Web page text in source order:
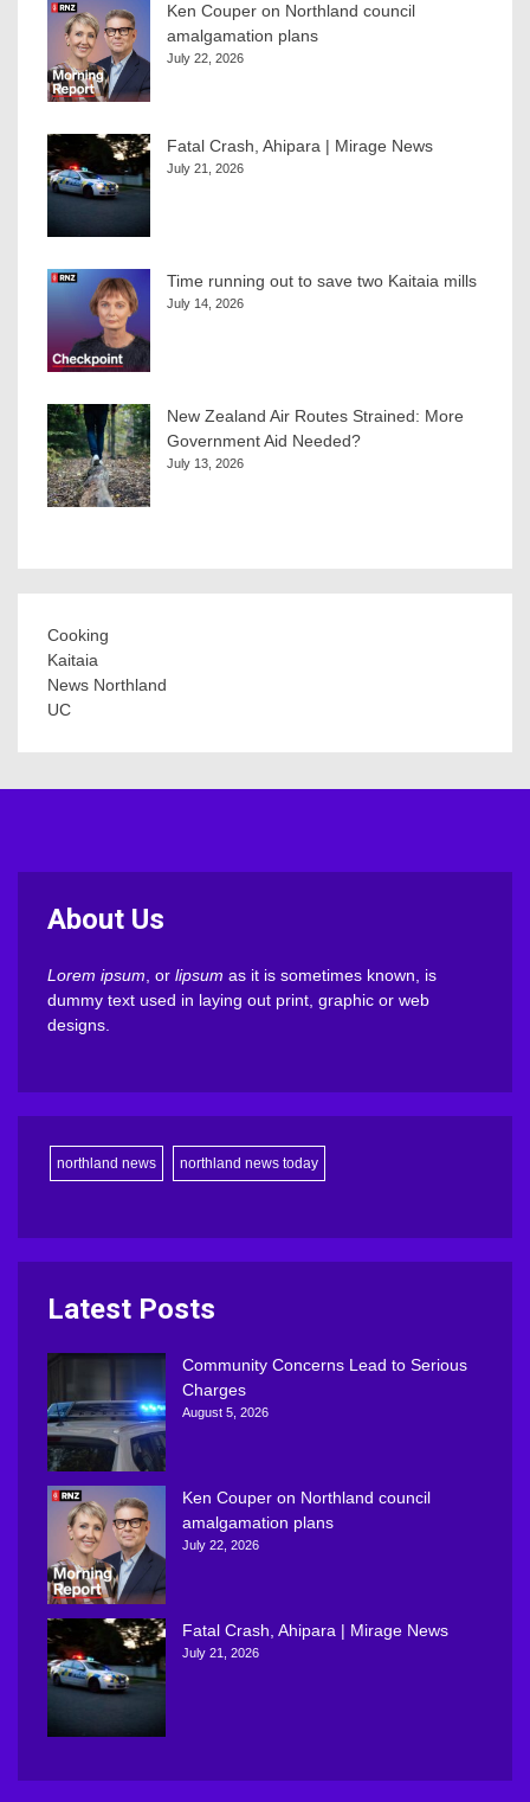
Ken Couper on Northland council
amalgamation plans
July 22, 2026
Fatal Crash, Ahipara | Mirage News
July 21, 2026
Time running out to save two Kaitaia mills
July 14, 2026
New Zealand Air Routes Strained: More
Government Aid Needed?
July 13, 2026
Cooking
Kaitaia
News Northland
UC
About Us
Lorem ipsum , or lipsum as it is sometimes known, is
dummy text used in laying out print, graphic or web
designs.
northland news northland news today
Latest Posts
Community Concerns Lead to Serious
Charges
August 5, 2026
Ken Couper on Northland council
amalgamation plans
July 22, 2026
Fatal Crash, Ahipara | Mirage News
July 21, 2026